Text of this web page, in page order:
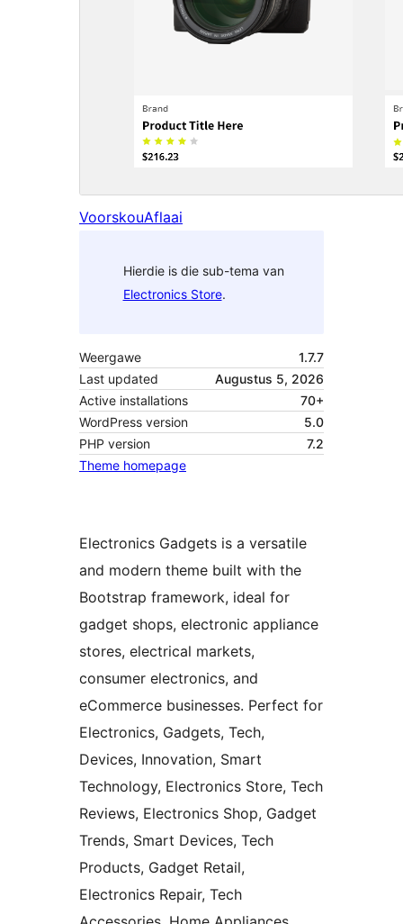
VoorskouAflaai
Hierdie is die sub-tema van
Electronics Store.
Weergawe
1.7.7
Last updated
Augustus 5, 2026
Active installations
70+
WordPress version
5.0
PHP version
7.2
Theme homepage
Electronics Gadgets is a versatile
and modern theme built with the
Bootstrap framework, ideal for
gadget shops, electronic appliance
stores, electrical markets,
consumer electronics, and
eCommerce businesses. Perfect for
Electronics, Gadgets, Tech,
Devices, Innovation, Smart
Technology, Electronics Store, Tech
Reviews, Electronics Shop, Gadget
Trends, Smart Devices, Tech
Products, Gadget Retail,
Electronics Repair, Tech